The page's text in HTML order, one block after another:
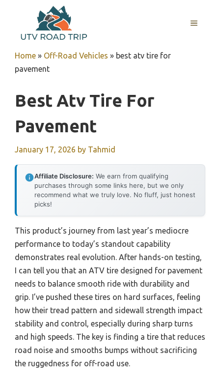
content
MENU
Home » Off-Road Vehicles » best atv tire for
pavement
Best Atv Tire For
Pavement
January 17, 2026 by Tahmid
Affiliate Disclosure: We earn from qualifying
purchases through some links here, but we only
recommend what we truly love. No fluff, just honest
picks!
This product’s journey from last year’s mediocre
performance to today’s standout capability
demonstrates real evolution. After hands-on testing,
I can tell you that an ATV tire designed for pavement
needs to balance smooth ride with durability and
grip. I’ve pushed these tires on hard surfaces, feeling
how their tread pattern and sidewall strength impact
stability and control, especially during sharp turns
and high speeds. The key is finding a tire that reduces
road noise and smooths bumps without sacrificing
the ruggedness for off-road use.